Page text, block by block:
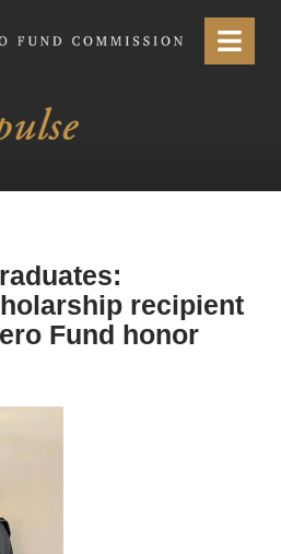
Menu
recipient
Fund honor